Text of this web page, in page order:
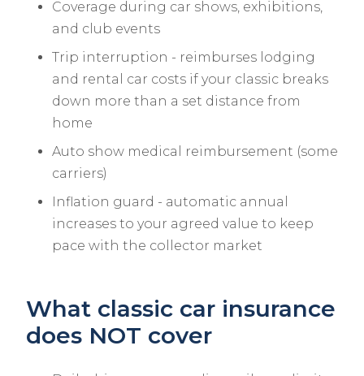
Coverage during car shows, exhibitions,
and club events
Trip interruption - reimburses lodging
and rental car costs if your classic breaks
down more than a set distance from
home
Auto show medical reimbursement (some
carriers)
Inflation guard - automatic annual
increases to your agreed value to keep
pace with the collector market
What classic car insurance
does NOT cover